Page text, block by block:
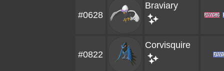
#0628
Braviary
#0822
Corvisquire